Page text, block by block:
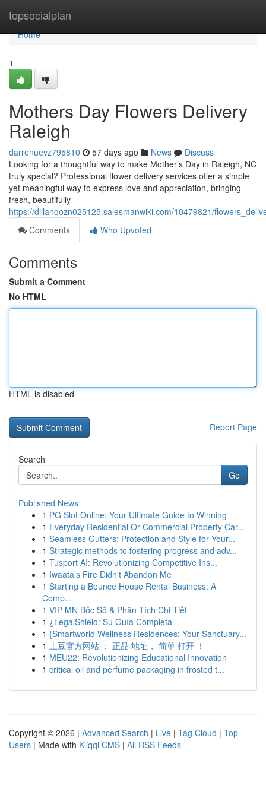
topsocialplan
Home
Home
1
Mothers Day Flowers Delivery
Raleigh
darrenuevz795810 57 days ago News
Discuss
Looking for a thoughtful way to make Mother’s Day in Raleigh, NC
truly special? Professional flower delivery services offer a simple
yet meaningful way to express love and appreciation, bringing
fresh, beautifully
https://dillanqozn025125.salesmanwiki.com/10479821/
Comments
Who Upvoted
Comments
Submit a Comment
No HTML
HTML is disabled
Report Page
Search
Go
Published News
1 PG Slot Online: Your Ultimate Guide to Winning
1 Everyday Residential Or Commercial Property Car...
1 Seamless Gutters: Protection and Style for Your...
1 Strategic methods to fostering progress and adv...
1 Tusport AI: Revolutionizing Competitive Ins...
1 Iwaata’s Fire Didn't Abandon Me
1 Starting a Bounce House Rental Business: A
Comp...
1 VIP MN Bốc Số & Phân Tích Chi Tiết
1 ¿LegalShield: Su Guía Completa
1 {Smartworld Wellness Residences: Your Sanctuary...
1 土豆官方网站 ： 正品 地址， 简单 打开 ！
1 MEU22: Revolutionizing Educational Innovation
1 critical oil and perfume packaging in frosted t...
Copyright © 2026 | Advanced Search | Live | Tag Cloud | Top
Users | Made with Kliqqi CMS | All RSS Feeds